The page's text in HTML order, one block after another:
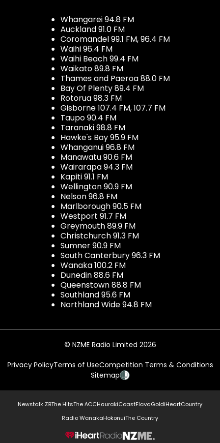
Whangarei 94.8 FM
Auckland 91.0 FM
Coromandel 99.1 FM, 96.4 FM
Waihi 96.4 FM
Waihi Beach 99.4 FM
Waikato 89.8 FM
Thames and Paeroa 88.0 FM
Bay Of Plenty 89.4 FM
Rotorua 98.3 FM
Gisborne 107.4 FM, 107.7 FM
Taupo 90.4 FM
Taranaki 98.8 FM
Hawke's Bay 95.9 FM
Whanganui 96.8 FM
Manawatu 90.6 FM
Wairarapa 94.3 FM
Kapiti 91.1 FM
Wellington 90.9 FM
Nelson 96.8 FM
Marlborough 90.5 FM
Westport 91.7 FM
Greymouth 89.9 FM
Christchurch 91.3 FM
Sumner 90.9 FM
South Canterbury 96.3 FM
Wanaka 100.2 FM
Dunedin 88.6 FM
Queenstown 88.8 FM
Southland 95.6 FM
Northland Wide 94.8 FM
© NZME Radio Limited 2026
Privacy PolicyTerms of UseCompetition Terms & Conditions
Sitemap
Newstalk ZBThe HitsThe ACCHaurakiCoastFlavaGoldiHeartCountry
Radio WanakaHokonuiThe Country
NZME.